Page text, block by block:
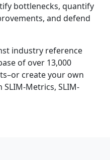
bottlenecks, quantify
and defend
industry reference
of over 13,000
create your own
Metrics, SLIM-